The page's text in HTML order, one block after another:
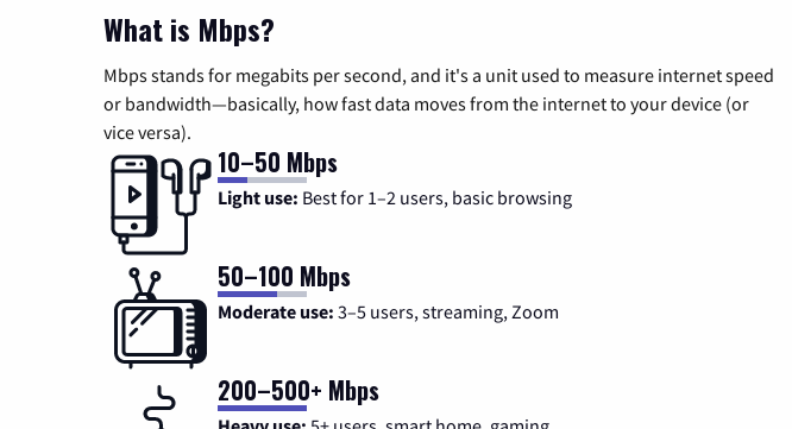
What is Mbps?
Mbps stands for megabits per second, and it's a unit used to measure internet speed
or bandwidth—basically, how fast data moves from the internet to your device (or
vice versa).
10–50 Mbps
Light use: Best for 1–2 users, basic browsing
50–100 Mbps
Moderate use: 3–5 users, streaming, Zoom
200–500+ Mbps